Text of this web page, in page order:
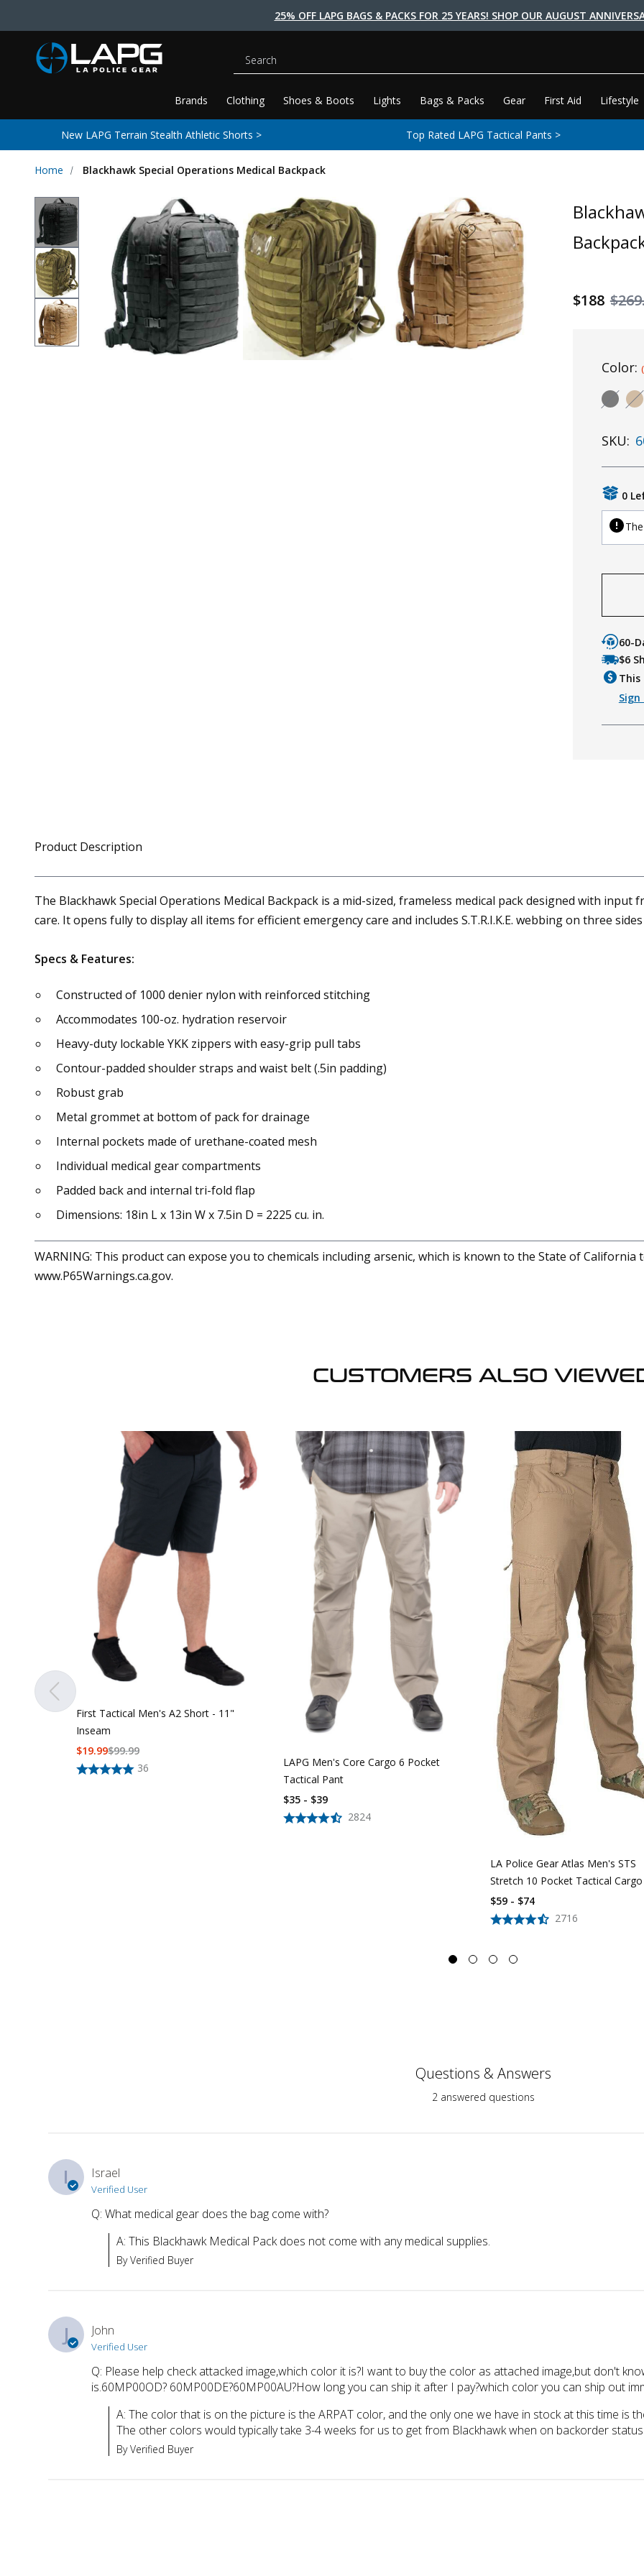
25% OFF LAPG BAGS & PACKS FOR 25 YEARS! SHOP OUR AUGUST
Brands Clothing Shoes & Boots Lights Bags & Packs Gear First Aid Lifestyle
Search
New LAPG Terrain Stealth Athletic Shorts > Top Rated LAPG Tactical Pants >
Home Blackhawk Special Operations Medical Backpack
$188
Color:
SKU:
0
60-
$6
This
Sign
Product Description
The Blackhawk Special Operations Medical Backpack is a mid-sized, frameless medical pack designed with
care. It opens fully to display all items for efficient emergency care and includes S.T.R.I.K.E. webbing on three
Specs & Features:
Constructed of 1000 denier nylon with reinforced stitching
Accommodates 100-oz. hydration reservoir
Heavy-duty lockable YKK zippers with easy-grip pull tabs
Contour-padded shoulder straps and waist belt (.5in padding)
Robust grab
Metal grommet at bottom of pack for drainage
Internal pockets made of urethane-coated mesh
Individual medical gear compartments
Padded back and internal tri-fold flap
Dimensions: 18in L x 13in W x 7.5in D = 2225 cu. in.
WARNING: This product can expose you to chemicals including arsenic, which is known to the State of
www.P65Warnings.ca.gov.
CUSTOMERS ALSO
First Tactical Men's A2 Short - 11"
Inseam
36
$99.99
$19.99
LAPG Men's Core Cargo 6 Pocket
Tactical Pant
2824
$35 - $39
LA Police Gear Atlas Men's STS
Stretch 10 Pocket Tactical
2716
$59 - $74
Questions & Answers
2 answered questions
I Israel
Verified User
Q: What medical gear does the bag come with?
A: This Blackhawk Medical Pack does not come with any medical supplies.
By Verified Buyer
J John
Verified User
Q: Please help check attacked image,which color it is?I want to buy the color as attached image,but don't
is.60MP00OD? 60MP00DE?60MP00AU?How long you can ship it after I pay?which color you can ship out
A: The color that is on the picture is the ARPAT color, and the only one we have in stock at this time is
The other colors would typically take 3-4 weeks for us to get from Blackhawk when on backorder
By Verified Buyer